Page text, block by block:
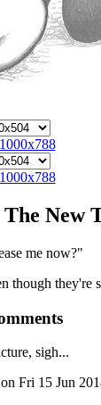
1000x788
1000x788
New
me now?"
though they're
sigh...
Fri 15 Jun